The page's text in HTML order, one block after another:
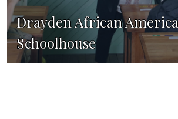
Drayden African
Schoolhouse